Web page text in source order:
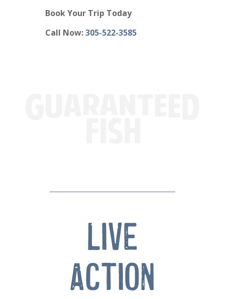
Book Your Trip Today
Call Now:305-522-3585
Live
Action